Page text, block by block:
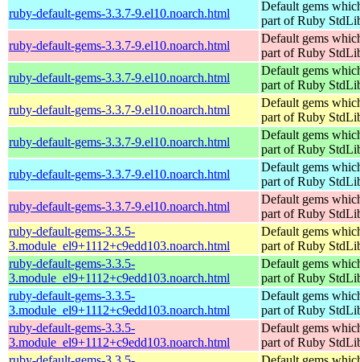
ruby-default-gems-3.3.7-9.el10.noarch.html
Default gems
part of Ruby
ruby-default-gems-3.3.7-9.el10.noarch.html
Default gems
part of Ruby
ruby-default-gems-3.3.7-9.el10.noarch.html
Default gems
part of Ruby
ruby-default-gems-3.3.7-9.el10.noarch.html
Default gems
part of Ruby
ruby-default-gems-3.3.7-9.el10.noarch.html
Default gems
part of Ruby
ruby-default-gems-3.3.7-9.el10.noarch.html
Default gems
part of Ruby
ruby-default-gems-3.3.7-9.el10.noarch.html
Default gems
part of Ruby
ruby-default-gems-3.3.5-
3.module_el9+1112+c9edd103.noarch.html
Default gems
part of Ruby
ruby-default-gems-3.3.5-
3.module_el9+1112+c9edd103.noarch.html
Default gems
part of Ruby
ruby-default-gems-3.3.5-
3.module_el9+1112+c9edd103.noarch.html
Default gems
part of Ruby
ruby-default-gems-3.3.5-
3.module_el9+1112+c9edd103.noarch.html
Default gems
part of Ruby